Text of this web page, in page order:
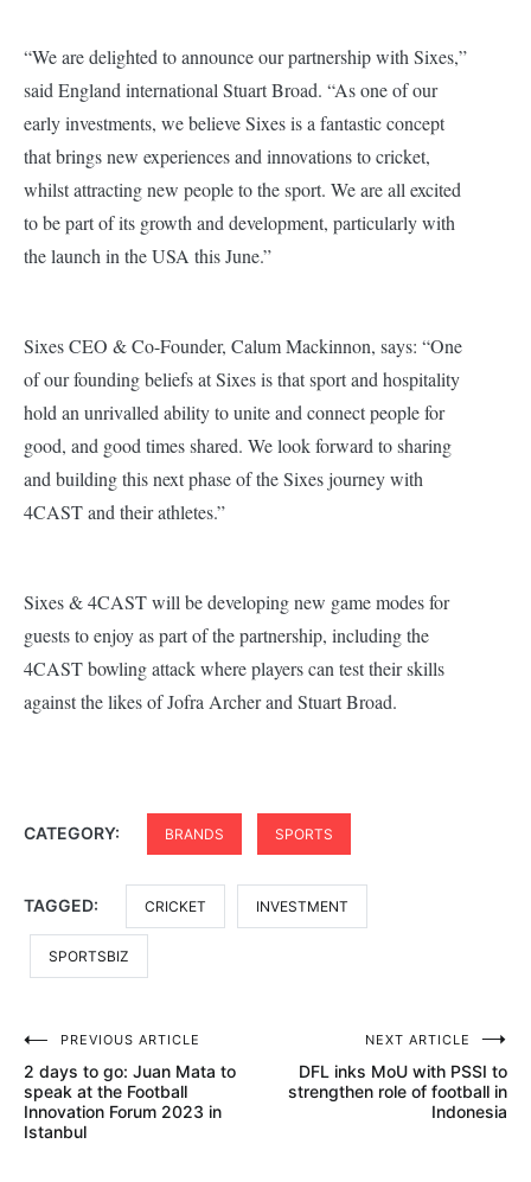
“We are delighted to announce our partnership with Sixes,”
said England international Stuart Broad. “As one of our
early investments, we believe Sixes is a fantastic concept
that brings new experiences and innovations to cricket,
whilst attracting new people to the sport. We are all excited
to be part of its growth and development, particularly with
the launch in the USA this June.”
Sixes CEO & Co-Founder, Calum Mackinnon, says: “One
of our founding beliefs at Sixes is that sport and hospitality
hold an unrivalled ability to unite and connect people for
good, and good times shared. We look forward to sharing
and building this next phase of the Sixes journey with
4CAST and their athletes.”
Sixes & 4CAST will be developing new game modes for
guests to enjoy as part of the partnership, including the
4CAST bowling attack where players can test their skills
against the likes of Jofra Archer and Stuart Broad.
CATEGORY: BRANDS SPORTS
TAGGED: CRICKET INVESTMENT
SPORTSBIZ
Post
navigation
PREVIOUS ARTICLE
2 days to go: Juan Mata to
speak at the Football
Innovation Forum 2023 in
Istanbul
NEXT ARTICLE
DFL inks MoU with PSSI to
strengthen role of football in
Indonesia